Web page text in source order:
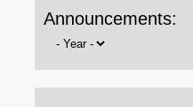
Announcements:
Browse